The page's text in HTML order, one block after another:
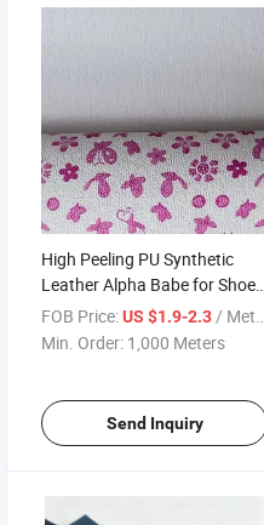
High Peeling PU Synthetic
Leather Alpha Babe for Shoes
Tongue
FOB Price:US $1.9-2.3/ Meter
Min. Order: 1,000 Meters
Send Inquiry